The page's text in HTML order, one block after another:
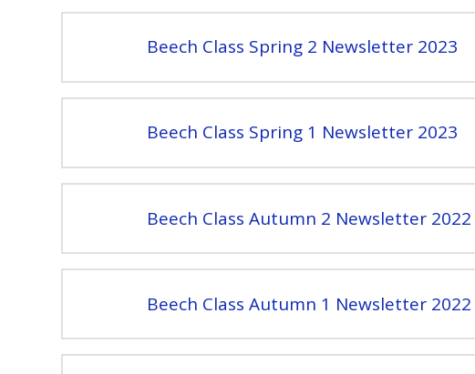
Beech Class Spring 2 Newsletter 2023
Beech Class Spring 1 Newsletter 2023
Beech Class Autumn 2 Newsletter 2022
Beech Class Autumn 1 Newsletter 2022